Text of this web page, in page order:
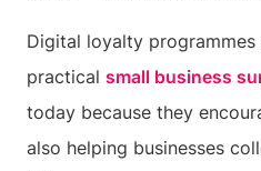
Digital loyalty
practical small business
today because they
also helping businesses